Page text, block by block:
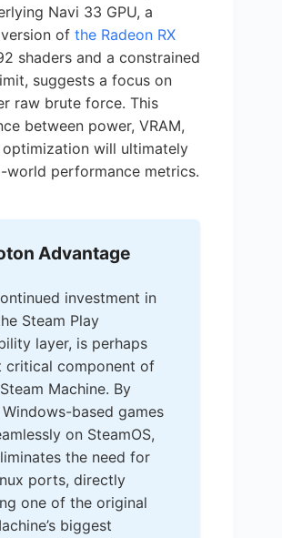
Navi 33 GPU, a
of the Radeon RX
shaders and a constrained
suggests a focus on
raw brute force. This
between power, VRAM,
will ultimately
world performance metrics.
Advantage
investment in
Steam Play
layer, is perhaps
critical component of
Machine. By
based games
on SteamOS,
the need for
ports, directly
one of the original
biggest